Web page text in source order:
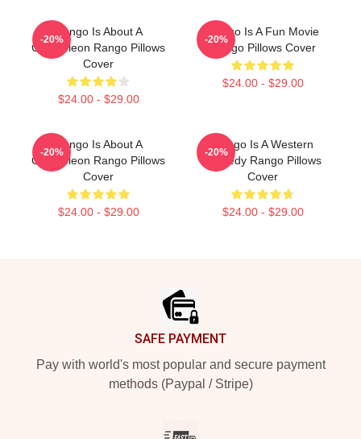
Rango Is About A
Chameleon Rango Pillows
Cover
$24.00 - $29.00
-20%
Rango Is A Fun Movie
Rango Pillows Cover
$24.00 - $29.00
-20%
Rango Is About A
Chameleon Rango Pillows
Cover
$24.00 - $29.00
-20%
Rango Is A Western
Comedy Rango Pillows
Cover
$24.00 - $29.00
-20%
SAFE PAYMENT
Pay with world's most popular and secure payment
methods (Paypal / Stripe)